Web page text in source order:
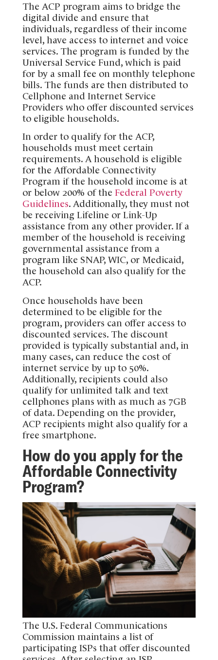
The ACP program aims to bridge the
digital divide and ensure that
individuals, regardless of their income
level, have access to internet and voice
services. The program is funded by the
Universal Service Fund, which is paid
for by a small fee on monthly telephone
bills. The funds are then distributed to
Cellphone and Internet Service
Providers who offer discounted services
to eligible households.
In order to qualify for the ACP,
households must meet certain
requirements. A household is eligible
for the Affordable Connectivity
Program if the household income is at
or below 200% of the Federal Poverty
Guidelines. Additionally, they must not
be receiving Lifeline or Link-Up
assistance from any other provider. If a
member of the household is receiving
governmental assistance from a
program like SNAP, WIC, or Medicaid,
the household can also qualify for the
ACP.
Once households have been
determined to be eligible for the
program, providers can offer access to
discounted services. The discount
provided is typically substantial and, in
many cases, can reduce the cost of
internet service by up to 50%.
Additionally, recipients could also
qualify for unlimited talk and text
cellphones plans with as much as 7GB
of data. Depending on the provider,
ACP recipients might also qualify for a
free smartphone.
How do you apply for the
Affordable Connectivity
Program?
The U.S. Federal Communications
Commission maintains a list of
participating ISPs that offer discounted